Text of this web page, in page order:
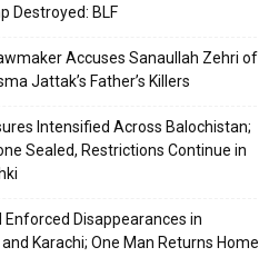
Destroyed: BLF
Accuses Sanaullah Zehri of
Jattak’s Father’s Killers
Intensified Across Balochistan;
Sealed, Restrictions Continue in
Enforced Disappearances in
Karachi; One Man Returns Home